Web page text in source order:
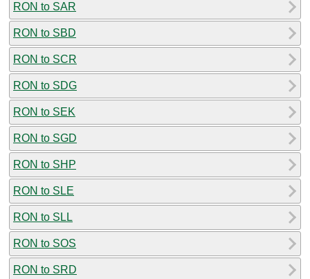
RON to SAR
RON to SBD
RON to SCR
RON to SDG
RON to SEK
RON to SGD
RON to SHP
RON to SLE
RON to SLL
RON to SOS
RON to SRD